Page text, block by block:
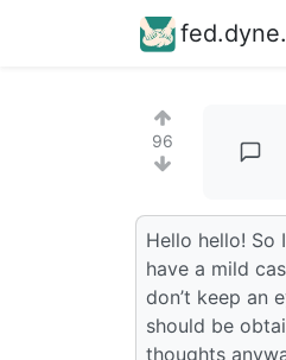
96
Hello hello! So
have a mild
don’t keep an
should be
thoughts